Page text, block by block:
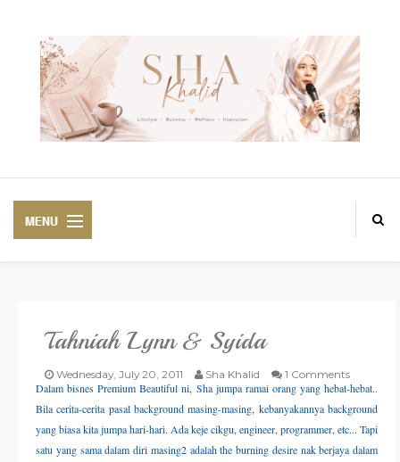
PREMIUM
THERAPANTS
Tahniah Lynn & Syida
Wednesday, July 20, 2011 Sha Khalid 1 Comments
Dalam bisnes Premium Beautiful ni, Sha jumpa ramai orang yang hebat-hebat..
Bila cerita-cerita pasal background masing-masing, kebanyakannya background
yang biasa kita jumpa hari-hari. Ada keje cikgu, engineer, programmer, etc... Tapi
satu yang sama dalam diri masing2 adalah the burning desire nak berjaya dalam